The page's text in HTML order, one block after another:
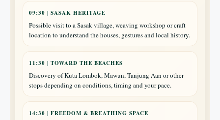
09:30 | SASAK HERITAGE
Possible visit to a Sasak village, weaving workshop or craft
location to understand the houses, gestures and local history.
11:30 | TOWARD THE BEACHES
Discovery of Kuta Lombok, Mawun, Tanjung Aan or other
stops depending on conditions, timing and your pace.
14:30 | FREEDOM & BREATHING SPACE